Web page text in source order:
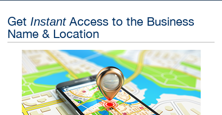
Get InstantAccess to the Business
Name & Location